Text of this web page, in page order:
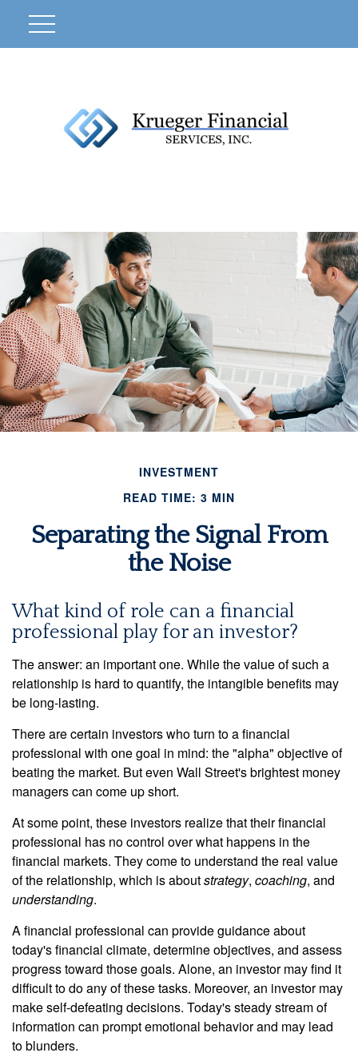
INVESTMENT
READ TIME: 3 MIN
Separating the Signal From
the Noise
What kind of role can a financial
professional play for an investor?
The answer: an important one. While the value of such a
relationship is hard to quantify, the intangible benefits may
be long-lasting.
There are certain investors who turn to a financial
professional with one goal in mind: the "alpha" objective of
beating the market. But even Wall Street's brightest money
managers can come up short.
At some point, these investors realize that their financial
professional has no control over what happens in the
financial markets. They come to understand the real value
of the relationship, which is aboutstrategy, coaching, and
understanding.
A financial professional can provide guidance about
today's financial climate, determine objectives, and assess
progress toward those goals. Alone, an investor may find it
difficult to do any of these tasks. Moreover, an investor may
make self-defeating decisions. Today's steady stream of
information can prompt emotional behavior and may lead
to blunders.